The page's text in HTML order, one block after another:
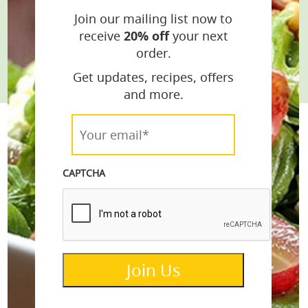
info@lemonettedressings.com
A portion of all proceeds are donated
to Alex’s Lemonade Stand
Foundation for Childhood Cancer
Join our mailing list now to
receive 20% offyour next
order.
Get updates, recipes, offers
and more.
Your
email* *
CAPTCHA
Join Us